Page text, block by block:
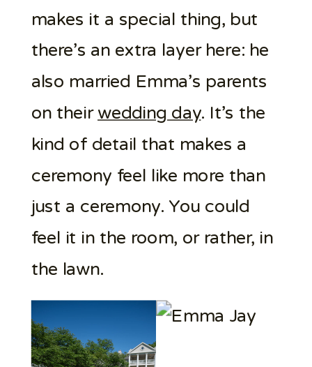
makes it a special thing, but
there’s an extra layer here: he
also married Emma’s parents
on theirwedding day. It’s the
kind of detail that makes a
ceremony feel like more than
just a ceremony. You could
feel it in the room, or rather, in
the lawn.